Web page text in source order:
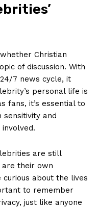
Christian
of discussion. With
7 news cycle, it
personal life is
fans, it’s essential to
sensitivity and
are still
their own
curious about the lives
to remember
just like anyone